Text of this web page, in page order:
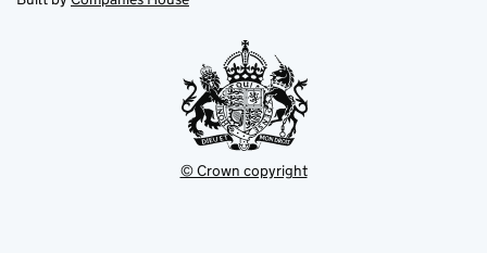
tabnew
© Crown copyright